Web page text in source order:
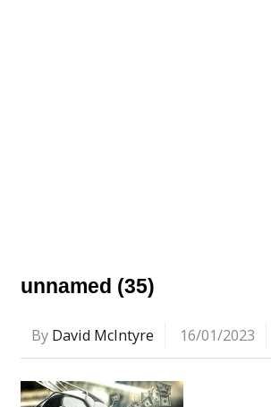
unnamed (35)
By David McIntyre 16/01/2023